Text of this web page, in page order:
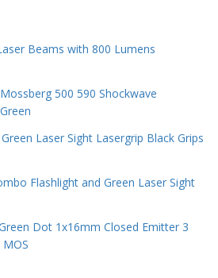
Beams with 800 Lumens
500 590 Shockwave
Laser Sight Lasergrip Black Grips
Flashlight and Green Laser Sight
Dot 1x16mm Closed Emitter 3